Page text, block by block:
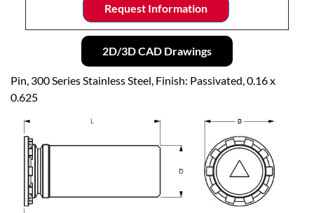
Request Information
2D/3D CAD Drawings
Pin, 300 Series Stainless Steel, Finish: Passivated, 0.16 x
0.625